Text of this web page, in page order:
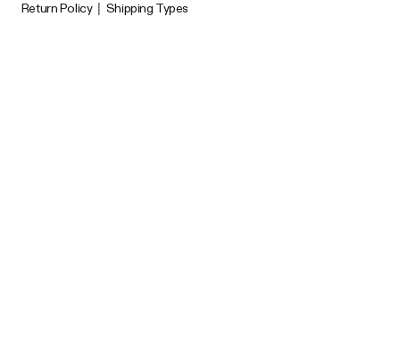
Return Policy
Shipping Types